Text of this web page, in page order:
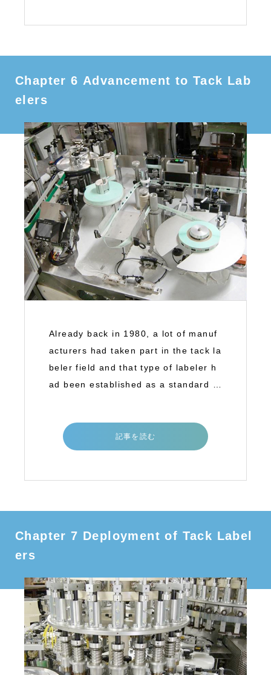
Chapter 6 Advancement to Tack Lab
elers
Already back in 1980, a lot of manuf
acturers had taken part in the tack la
beler field and that type of labeler h
ad been established as a standard la
記事を読む
Chapter 7 Deployment of Tack Label
ers